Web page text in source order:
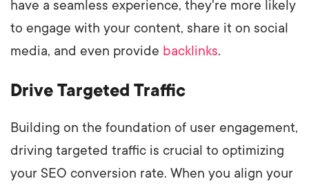
have a seamless experience, they're more likely
to engage with your content, share it on social
media, and even provide backlinks.
Drive Targeted Traffic
Building on the foundation of user engagement,
driving targeted traffic is crucial to optimizing
your SEO conversion rate. When you align your